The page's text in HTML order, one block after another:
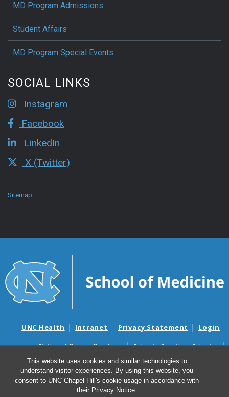
This website uses cookies and similar technologies to
understand visitor experiences. By using this website, you
consent to UNC-Chapel Hill's cookie usage in accordance with
their Privacy Notice.
MD Program Admissions
Student Affairs
MD Program Special Events
SOCIAL LINKS
Instagram
Facebook
LinkedIn
X (Twitter)
Sitemap
UNC Health Intranet Privacy Statement Login
Notice of Privacy Practices
Aviso de Practicas Privadas
Nondiscrimination Notice
Aviso de no Discriminacion
Surprise Billing and Good Faith Estimate Notices
Avisos de facturas médicas sorpresas y avisos de presupuestos de